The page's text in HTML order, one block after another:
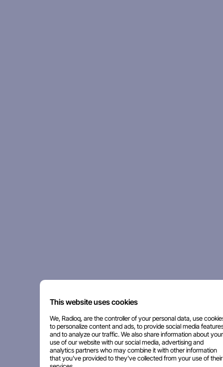
This website uses cookies
We, Radioq, are the controller of your personal data, use
to personalize content and ads, to provide social media
and to analyze our traffic. We also share information about your
use of our website with our social media, advertising and
analytics partners who may combine it with other information
that you've provided to they've collected from your use of their